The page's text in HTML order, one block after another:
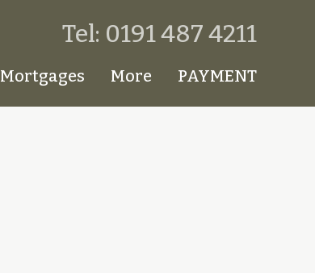
Mortgages More PAYMENT
Tel: 0191 487 4211